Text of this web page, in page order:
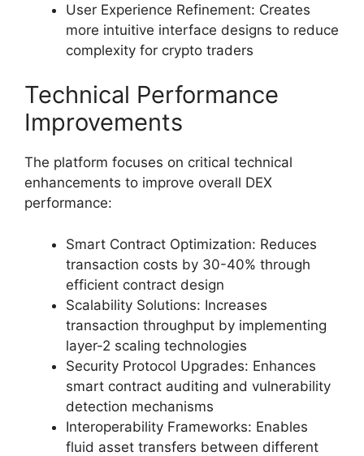
User Experience Refinement: Creates
more intuitive interface designs to reduce
complexity for crypto traders
Technical Performance
Improvements
The platform focuses on critical technical
enhancements to improve overall DEX
performance:
Smart Contract Optimization: Reduces
transaction costs by 30-40% through
efficient contract design
Scalability Solutions: Increases
transaction throughput by implementing
layer-2 scaling technologies
Security Protocol Upgrades: Enhances
smart contract auditing and vulnerability
detection mechanisms
Interoperability Frameworks: Enables
fluid asset transfers between different